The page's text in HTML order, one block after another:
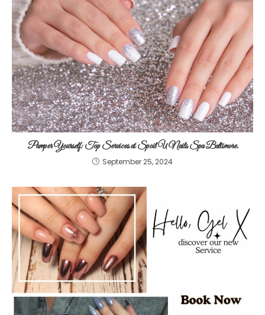
Pamper Yourself: Top Services at Spoil U Nails Spa Baltimore.
September 25, 2024